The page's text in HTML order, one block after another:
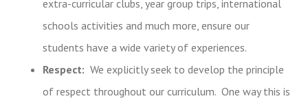
extra-curricular clubs, year group trips, international
schools activities and much more, ensure our
students have a wide variety of experiences.
Respect: We explicitly seek to develop the principle
of respect throughout our curriculum. One way this is